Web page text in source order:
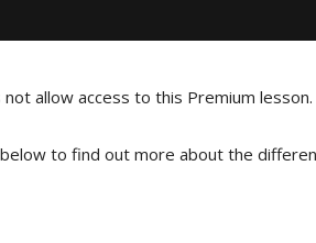
allow access to this Premium lesson.
to find out more about the